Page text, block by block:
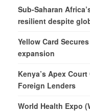
Sub-Saharan
resilient despite
Yellow Card
expansion
Kenya’s Apex
Foreign Lenders
World Health Expo